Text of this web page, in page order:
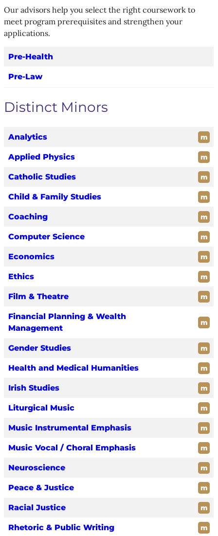
Our advisors help you select the right coursework to
meet program prerequisites and strengthen your
applications.
Pre-Health
Pre-Law
Distinct Minors
Analytics m
Applied Physics m
Catholic Studies m
Child & Family Studies m
Coaching m
Computer Science m
Economics m
Ethics m
Film & Theatre m
Financial Planning & Wealth
Management
m
Gender Studies m
Health and Medical Humanities m
Irish Studies m
Liturgical Music m
Music Instrumental Emphasis m
Music Vocal / Choral Emphasis m
Neuroscience m
Peace & Justice m
Racial Justice m
Rhetoric & Public Writing m